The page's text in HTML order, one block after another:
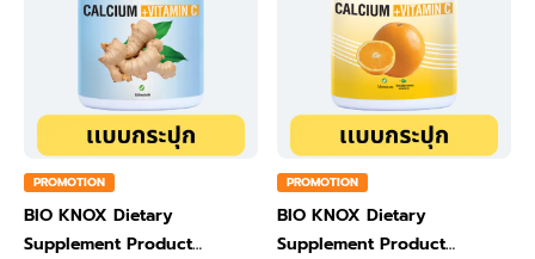
PROMOTION
BIO KNOX Dietary
Supplement Product
PROMOTION
BIO KNOX Dietary
Supplement Product